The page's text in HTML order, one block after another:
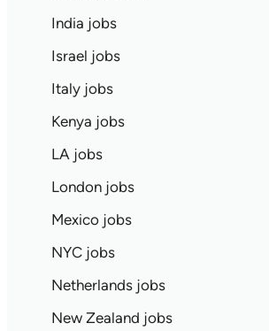
India jobs
Israel jobs
Italy jobs
Kenya jobs
LA jobs
London jobs
Mexico jobs
NYC jobs
Netherlands jobs
New Zealand jobs